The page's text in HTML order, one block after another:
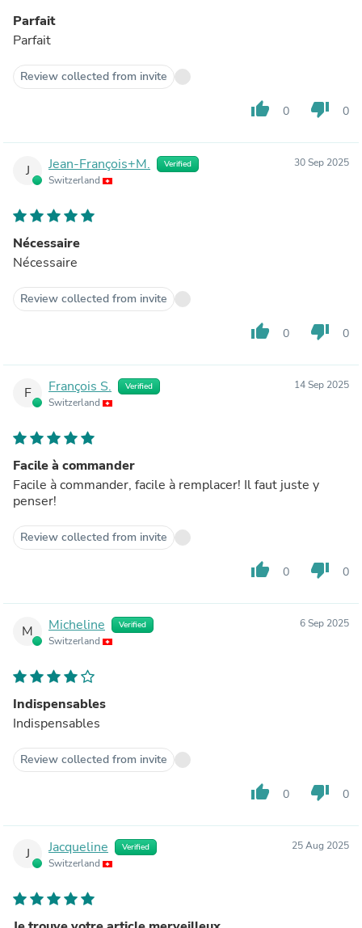
Parfait
Parfait
Review collected from invite
thumb_up 0 thumb_down 0
J Jean-François+M. Verified
Switzerland
30 Sep 2025
Nécessaire
Nécessaire
Review collected from invite
thumb_up 0 thumb_down 0
F François S. Verified
Switzerland
14 Sep 2025
Facile à commander
Facile à commander, facile à remplacer! Il faut juste y
penser!
Review collected from invite
thumb_up 0 thumb_down 0
M Micheline Verified
Switzerland
6 Sep 2025
Indispensables
Indispensables
Review collected from invite
thumb_up 0 thumb_down 0
J Jacqueline Verified
Switzerland
25 Aug 2025